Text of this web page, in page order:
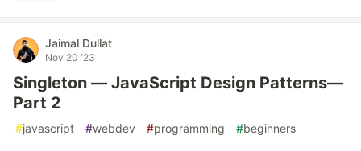
Jaimal Dullat
Nov 20 '23
Singleton — JavaScript Design Patterns—
Part 2
#javascript #webdev #programming #beginners